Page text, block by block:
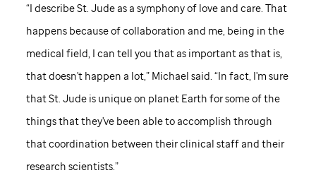
“I describeSt. Judeas a symphony of love and care. That
happens because of collaboration and me, being in the
medical field, I can tell you that as important as that is,
that doesn't happen a lot,” Michael said. “In fact, I'm sure
thatSt. Judeis unique on planet Earth for some of the
things that they've been able to accomplish through
that coordination between their clinical staff and their
research scientists.”